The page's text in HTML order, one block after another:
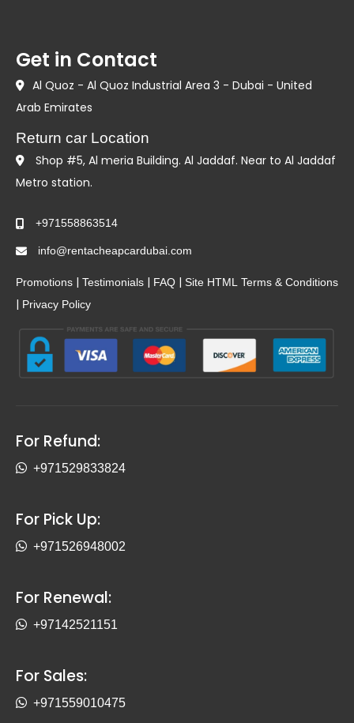
Get in Contact
Al Quoz - Al Quoz Industrial Area 3 - Dubai - United
Arab Emirates
Return car Location
Shop #5, Al meria Building. Al Jaddaf. Near to Al Jaddaf
Metro station.
+971558863514
info@rentacheapcardubai.com
Promotions | Testimonials | FAQ | Site HTML Terms & Conditions
| Privacy Policy
For Refund:
+971529833824
For Pick Up:
+971526948002
For Renewal:
+97142521151
For Sales:
+971559010475